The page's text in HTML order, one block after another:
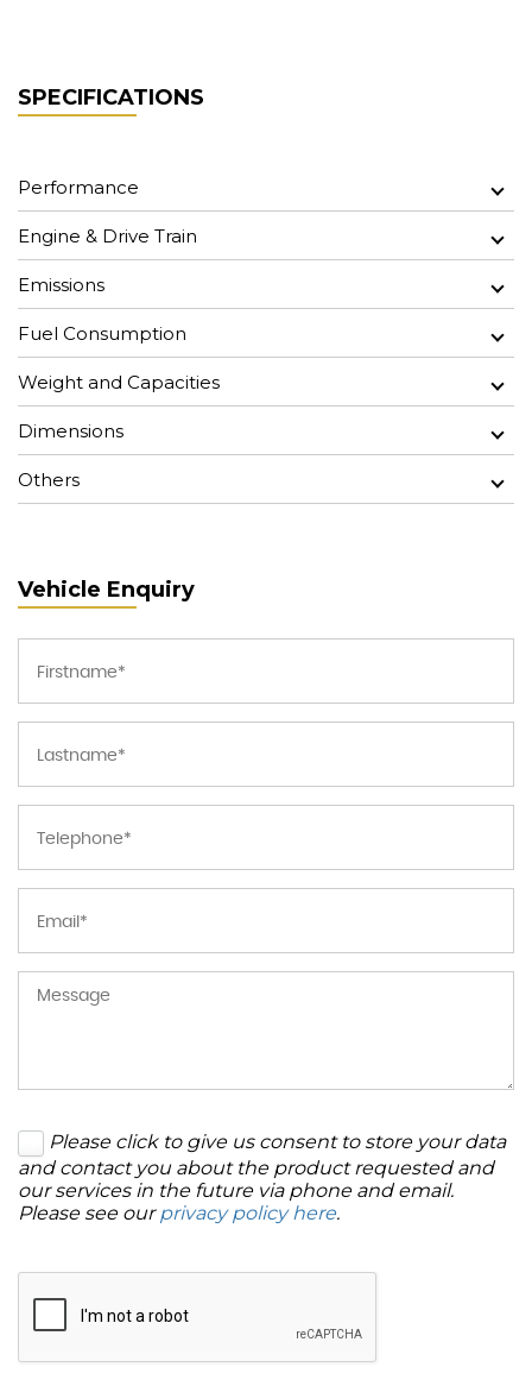
SPECIFICATIONS
Performance
Engine & Drive Train
Emissions
Fuel Consumption
Weight and Capacities
Dimensions
Others
Vehicle Enquiry
Please click to give us consent to store your data
and contact you about the product requested and
our services in the future via phone and email.
Please see ourprivacy policy here.